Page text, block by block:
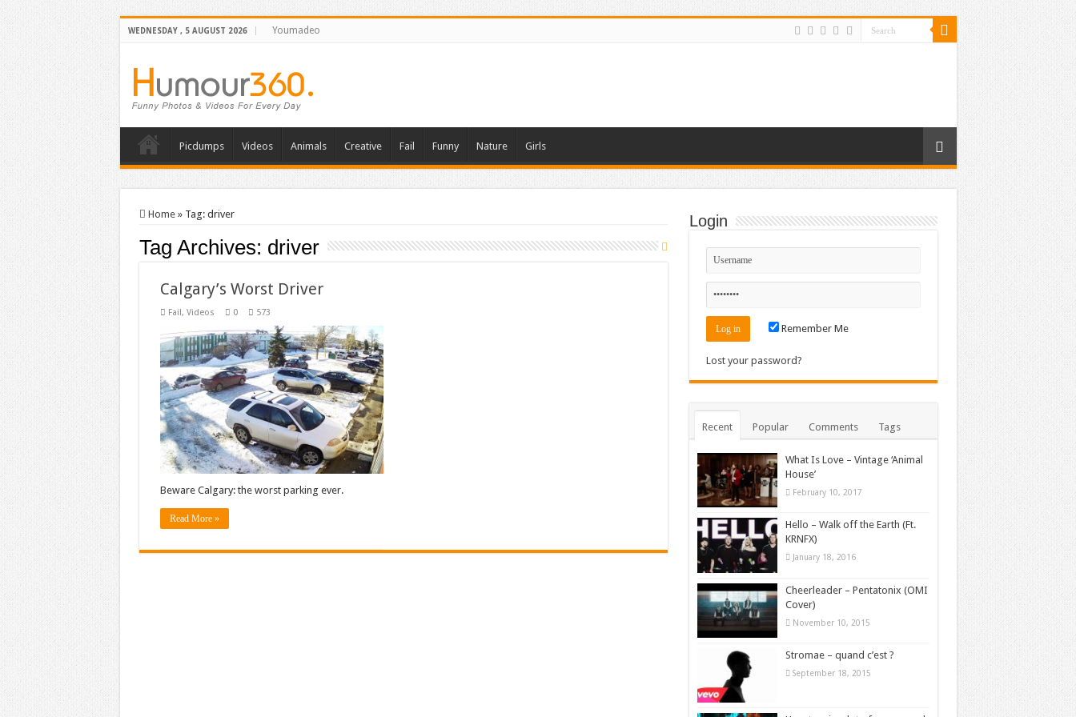
WEDNESDAY , 5 AUGUST 2026 Youmadeo
Picdumps Videos Animals Creative Fail Funny Nature Girls
Home » Tag: driver
Tag Archives: driver
Calgary’s Worst Driver
Fail , Videos 0 573
Beware Calgary: the worst parking ever.
Read More »
Login
Remember Me
Lost your password?
Recent Popular Comments Tags
What Is Love – Vintage ‘Animal
House’
February 10, 2017
Hello – Walk off the Earth (Ft.
KRNFX)
January 18, 2016
Cheerleader – Pentatonix (OMI
Cover)
November 10, 2015
Stromae – quand c’est ?
September 18, 2015